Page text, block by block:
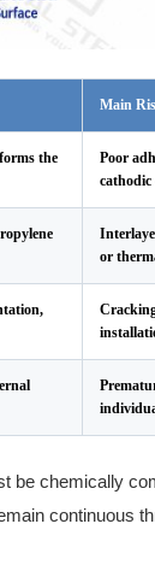
Main
the
Poor
or
be chemically
continuous